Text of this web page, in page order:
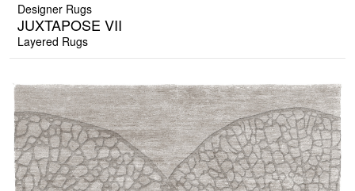
Designer Rugs
JUXTAPOSE VII
Layered Rugs